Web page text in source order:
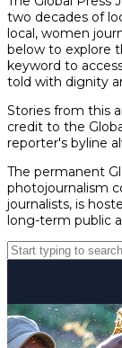
two decades of
local, women
below to explore
keyword to
told with dignity
Stories from this
credit to the
reporter's byline
The permanent
photojournalism
journalists, is
long-term public